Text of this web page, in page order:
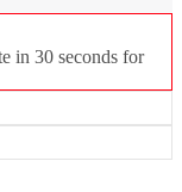
in 30 seconds for